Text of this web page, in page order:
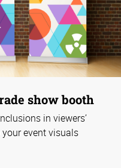
show booth
in viewers’
event visuals